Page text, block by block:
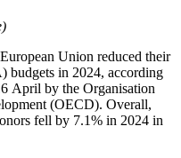
Union reduced their
budgets in 2024, according
April by the Organisation
(OECD). Overall,
fell by 7.1% in 2024 in